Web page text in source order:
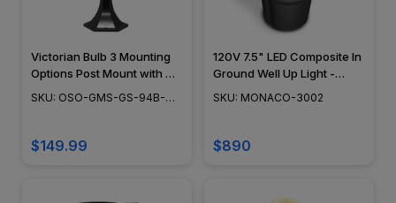
Victorian Bulb 3 Mounting
Options Post Mount with GS
Solar LED Light Bulb - GS-
SKU: OSO-GMS-GS-94B-
$149.99
120V 7.5" LED Composite In
Ground Well Up Light -
Monaco 3002 - Cooper
SKU: MONACO-3002
$890